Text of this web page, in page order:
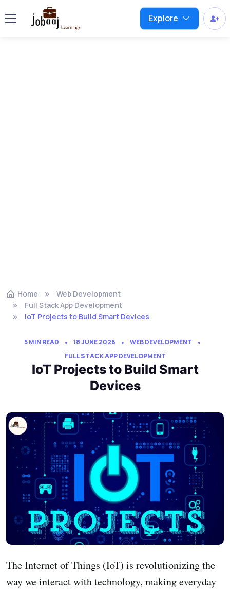
Explore
Home
Web Development
Full Stack App Development
IoT Projects to Build Smart Devices
5 MIN READ 18 JUNE 2026
WEB DEVELOPMENT
FULL STACK APP DEVELOPMENT
IoT Projects to Build Smart
Devices
The Internet of Things (IoT) is revolutionizing the
way we interact with technology, making everyday